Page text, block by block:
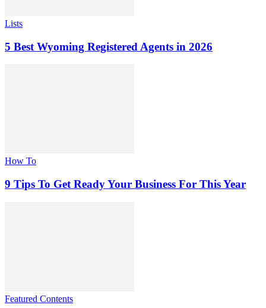
Lists
5 Best Wyoming Registered Agents in 2026
How To
9 Tips To Get Ready Your Business For This Year
Featured Contents